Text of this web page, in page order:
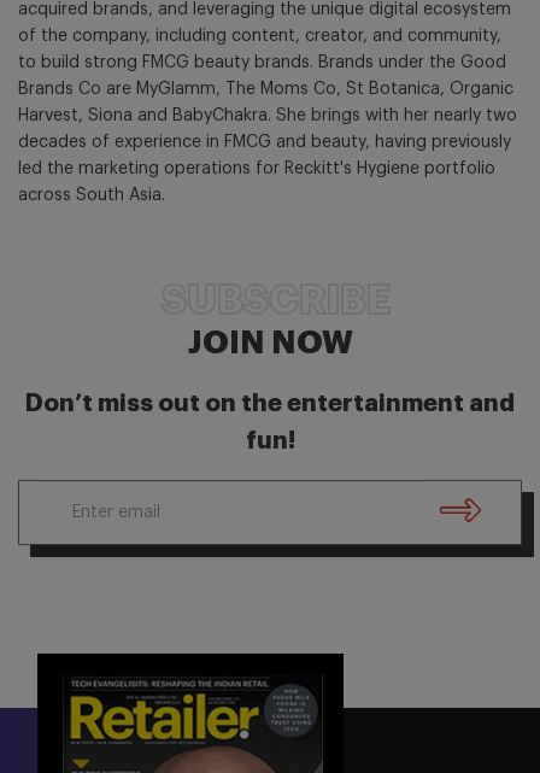
acquired brands, and leveraging the unique digital ecosystem
of the company, including content, creator, and community,
to build strong FMCG beauty brands. Brands under the Good
Brands Co are MyGlamm, The Moms Co, St Botanica, Organic
Harvest, Siona and BabyChakra. She brings with her nearly two
decades of experience in FMCG and beauty, having previously
led the marketing operations for Reckitt's Hygiene portfolio
across South Asia.
JOIN NOW
Don’t miss out on the entertainment and
fun!